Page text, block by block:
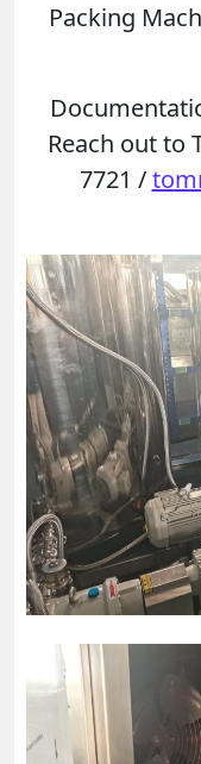
Packing
Reach out to
7721 /